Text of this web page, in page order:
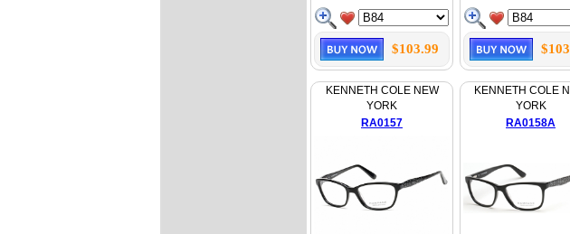
$103.99
KENNETH COLE NEW
YORK
RA0157
KENNETH COLE
YORK
RA0158A